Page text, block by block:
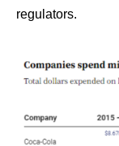
regulators.